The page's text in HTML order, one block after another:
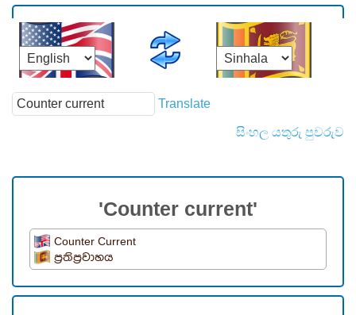
Translate
සිංහල යතුරු පුවරුව
'Counter current'
Counter Current
ප්‍රතිප්‍රවාහය